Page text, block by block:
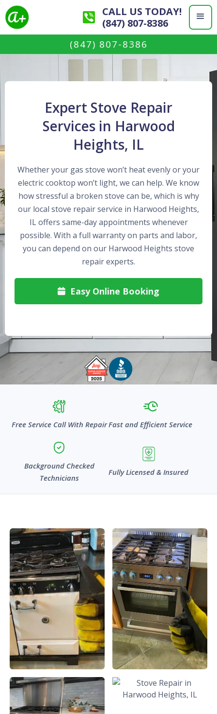
CALL US TODAY!
(847) 807-8386
(847) 807-8386
Expert Stove Repair
Services in Harwood
Heights, IL
Whether your gas stove won’t heat evenly or your
electric cooktop won’t light, we can help. We know
how stressful a broken stove can be, which is why
our local stove repair service in Harwood Heights,
IL offers same-day appointments whenever
possible. With a full warranty on parts and labor,
you can depend on our Harwood Heights stove
repair experts.
 Easy Online Booking
Free Service Call With RepairFast and Efficient Service
Background Checked
Technicians
Fully Licensed & Insured